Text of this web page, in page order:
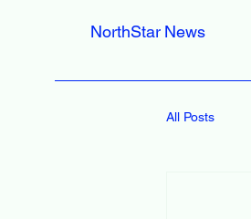
NorthStar News
All Posts